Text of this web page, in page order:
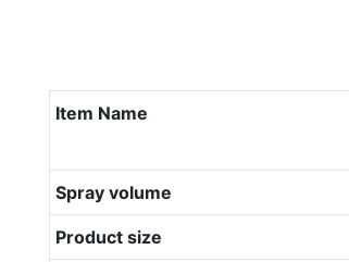
Item Name
Spray volume
Product size